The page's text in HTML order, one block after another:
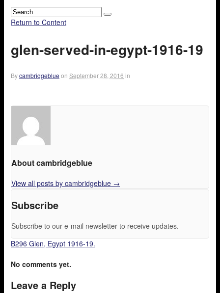
Return to Content
glen-served-in-egypt-1916-19
Bycambridgeblue on September 28, 2016 in
About cambridgeblue
View all posts by cambridgeblue →
Subscribe
Subscribe to our e-mail newsletter to receive updates.
B296 Glen, Egypt 1916-19.
No comments yet.
Leave a Reply